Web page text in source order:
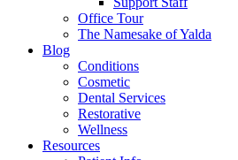
Office Tour
The Namesake of Yalda
Blog
Conditions
Cosmetic
Dental Services
Restorative
Wellness
Resources